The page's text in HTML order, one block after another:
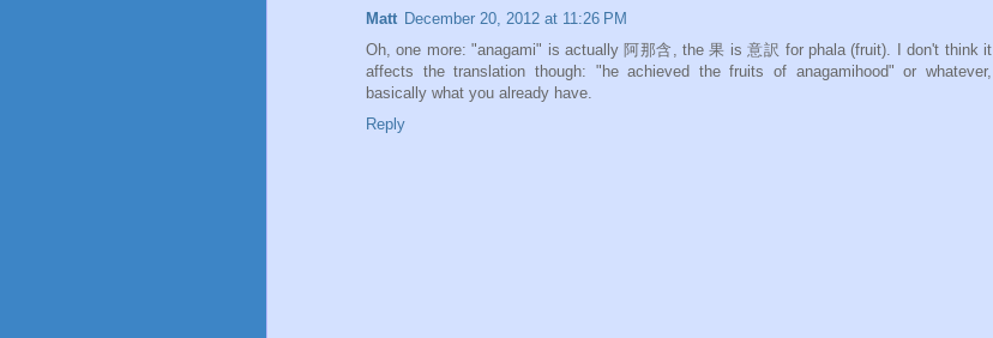
Matt December 20, 2012 at 11:26 PM
Oh, one more: "anagami" is actually 阿那含, the 果 is 意訳 for phala (fruit). I don't think it
affects the translation though: "he achieved the fruits of anagamihood" or whatever,
basically what you already have.
Reply